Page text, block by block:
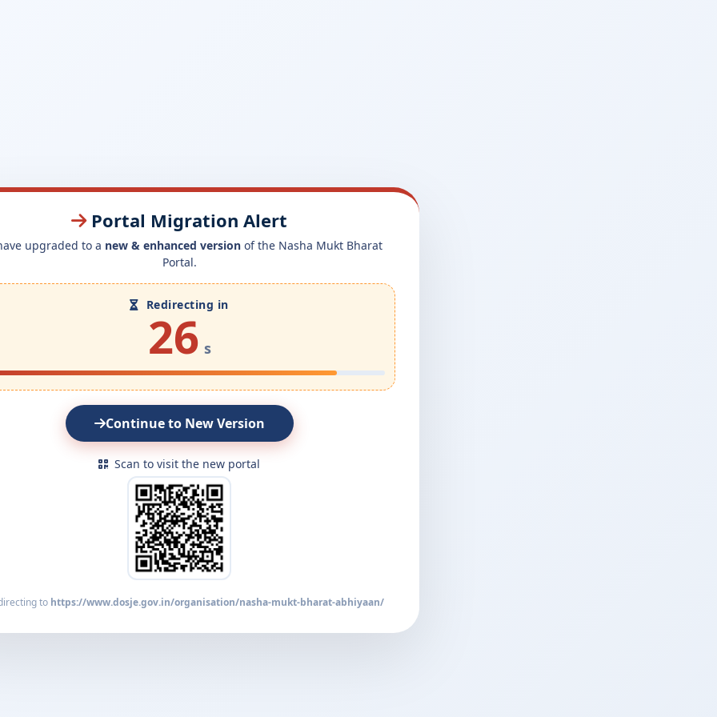
Portal Migration Alert
upgraded to a new & enhanced version of the Nasha Mukt Bharat
Portal.
Redirecting in
26 s
Continue to New Version
Scan to visit the new portal
to https://www.dosje.gov.in/organisation/nasha-mukt-bharat-abhiyaan/